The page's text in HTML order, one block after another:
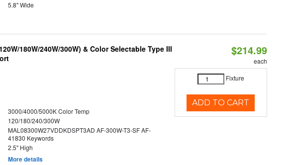
5.8" Wide
180W/240W/300W) & Color Selectable Type III
3000/4000/5000K Color Temp
120/180/240/300W
MAL08300W27VDDKDSPT3AD AF-300W-T3-SF AF-
41830 Keywords
2.5" High
More details
$214.99
each
Fixture
ADD TO CART